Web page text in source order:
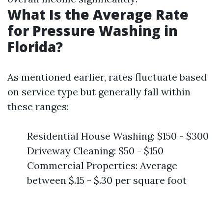
What Is the Average Rate
for Pressure Washing in
Florida?
As mentioned earlier, rates fluctuate based
on service type but generally fall within
these ranges:
Residential House Washing: $150 - $300
Driveway Cleaning: $50 - $150
Commercial Properties: Average
between $.15 - $.30 per square foot